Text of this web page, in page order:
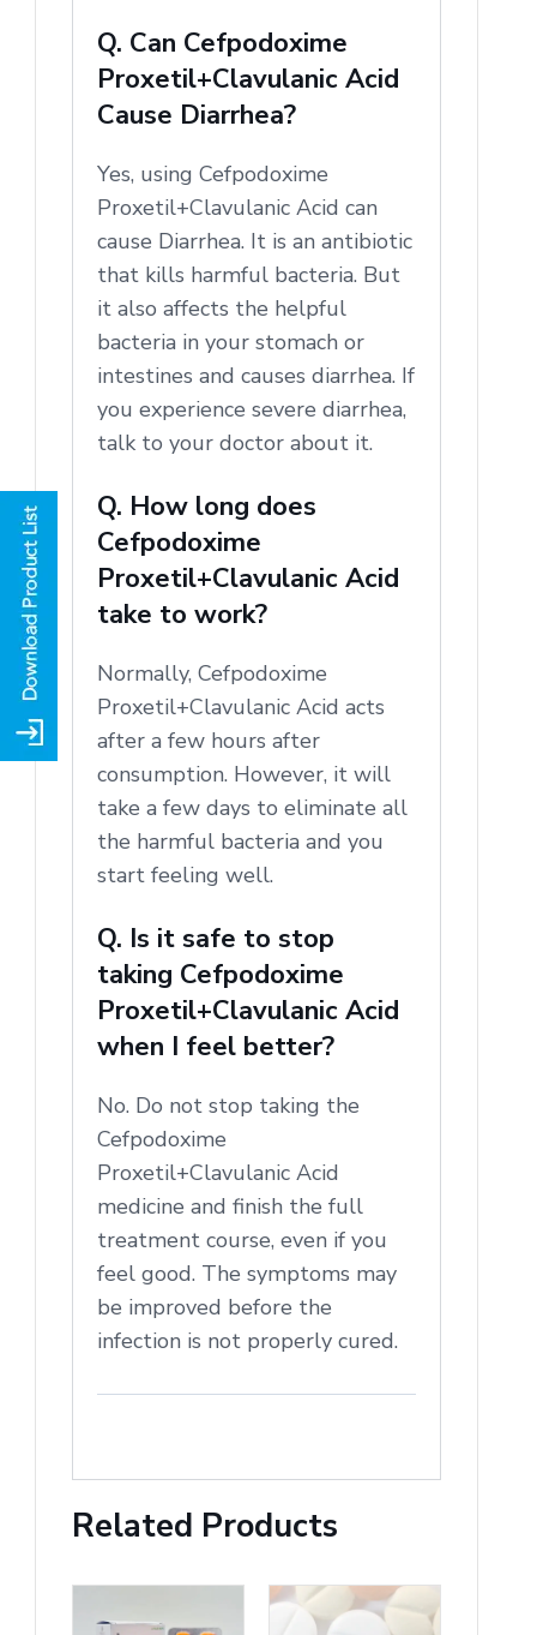
Q. Can Cefpodoxime
Proxetil+Clavulanic Acid
Cause Diarrhea?
Yes, using Cefpodoxime
Proxetil+Clavulanic Acid can
cause Diarrhea. It is an antibiotic
that kills harmful bacteria. But
it also affects the helpful
bacteria in your stomach or
intestines and causes diarrhea. If
you experience severe diarrhea,
talk to your doctor about it.
Q. How long does
Cefpodoxime
Proxetil+Clavulanic Acid
take to work?
Normally, Cefpodoxime
Proxetil+Clavulanic Acid acts
after a few hours after
consumption. However, it will
take a few days to eliminate all
the harmful bacteria and you
start feeling well.
Q. Is it safe to stop
taking Cefpodoxime
Proxetil+Clavulanic Acid
when I feel better?
No. Do not stop taking the
Cefpodoxime
Proxetil+Clavulanic Acid
medicine and finish the full
treatment course, even if you
feel good. The symptoms may
be improved before the
infection is not properly cured.
Related Products